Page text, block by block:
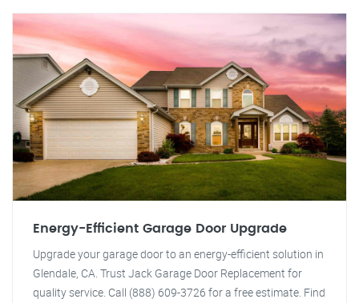
Energy-Efficient Garage Door Upgrade
Upgrade your garage door to an energy-efficient solution in
Glendale, CA. Trust Jack Garage Door Replacement for
quality service. Call (888) 609-3726 for a free estimate. Find